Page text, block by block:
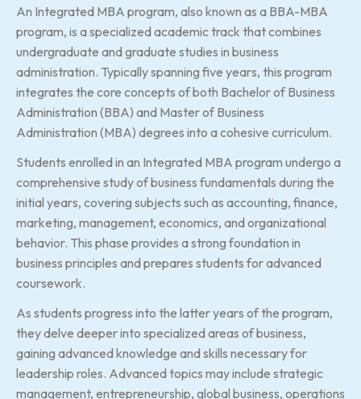
An Integrated MBA program, also known as a BBA-MBA
program, is a specialized academic track that combines
undergraduate and graduate studies in business
administration. Typically spanning five years, this program
integrates the core concepts of both Bachelor of Business
Administration (BBA) and Master of Business
Administration (MBA) degrees into a cohesive curriculum.
Students enrolled in an Integrated MBA program undergo a
comprehensive study of business fundamentals during the
initial years, covering subjects such as accounting, finance,
marketing, management, economics, and organizational
behavior. This phase provides a strong foundation in
business principles and prepares students for advanced
coursework.
As students progress into the latter years of the program,
they delve deeper into specialized areas of business,
gaining advanced knowledge and skills necessary for
leadership roles. Advanced topics may include strategic
management, entrepreneurship, global business, operations